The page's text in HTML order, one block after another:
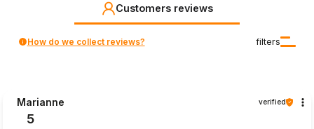
Customers reviews
filters
How do we collect reviews?
Marianne verified
5